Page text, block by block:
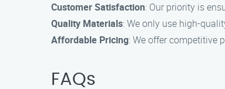
Customer Satisfaction: Our priority is
Quality Materials: We only use high-
Affordable Pricing: We offer competitive
FAQs